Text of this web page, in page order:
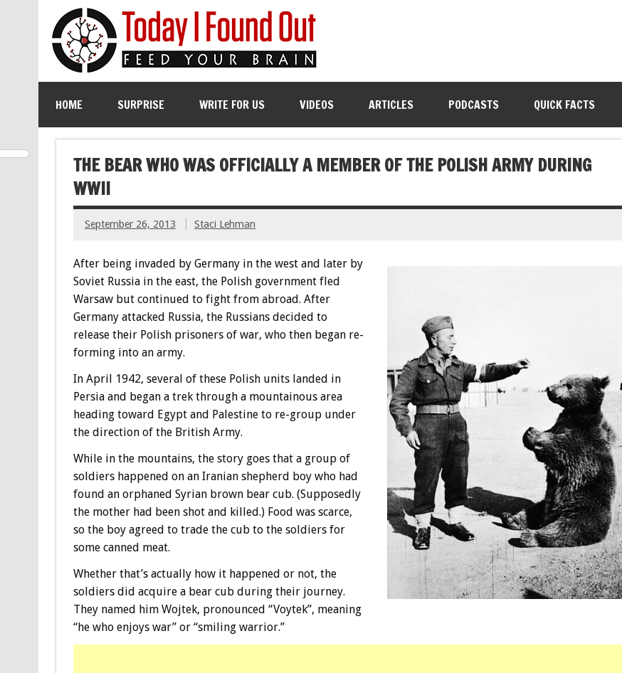
HOME SURPRISE WRITE FOR US VIDEOS ARTICLES PODCASTS QUICK FACTS
THE BEAR WHO WAS OFFICIALLY A MEMBER OF THE POLISH ARMY DURING
WWII
September 26, 2013 Staci Lehman
After being invaded by Germany in the west and later by
Soviet Russia in the east, the Polish government fled
Warsaw but continued to fight from abroad. After
Germany attacked Russia, the Russians decided to
release their Polish prisoners of war, who then began re-
forming into an army.
In April 1942, several of these Polish units landed in
Persia and began a trek through a mountainous area
heading toward Egypt and Palestine to re-group under
the direction of the British Army.
While in the mountains, the story goes that a group of
soldiers happened on an Iranian shepherd boy who had
found an orphaned Syrian brown bear cub. (Supposedly
the mother had been shot and killed.) Food was scarce,
so the boy agreed to trade the cub to the soldiers for
some canned meat.
Whether that’s actually how it happened or not, the
soldiers did acquire a bear cub during their journey.
They named him Wojtek, pronounced “Voytek”, meaning
“he who enjoys war” or “smiling warrior.”